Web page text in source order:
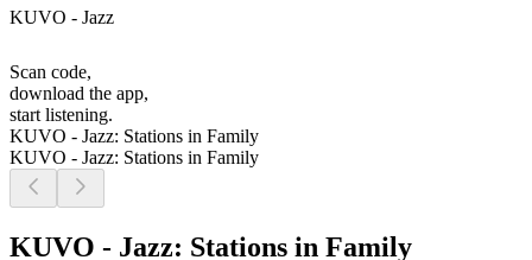
KUVO - Jazz
Scan code,
download the app,
start listening.
KUVO - Jazz: Stations in Family
KUVO - Jazz: Stations in Family
KUVO - Jazz: Stations in Family